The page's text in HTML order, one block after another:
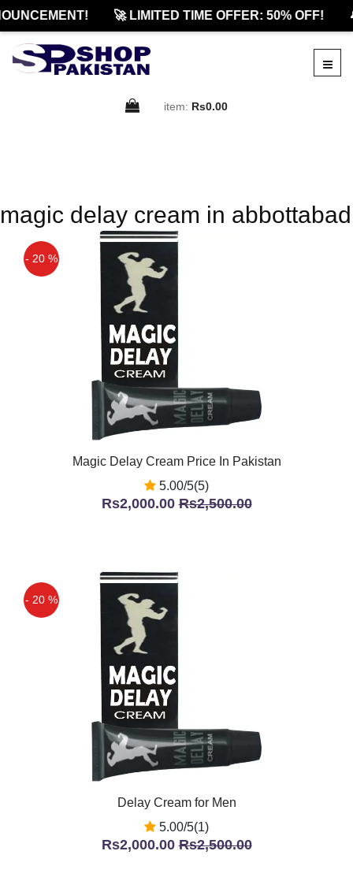
🚀 LIMITED TIME OFFER: 50% OFF!
item: Rs0.00
magic delay cream in abbottabad
- 20 %
Magic Delay Cream Price In Pakistan
5.00/5(5)
Rs2,000.00Rs2,500.00
- 20 %
Delay Cream for Men
5.00/5(1)
Rs2,000.00Rs2,500.00